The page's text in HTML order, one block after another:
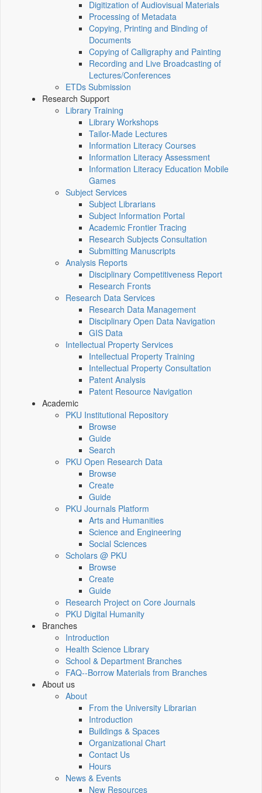
Digitization of Audiovisual Materials
Processing of Metadata
Copying, Printing and Binding of
Documents
Copying of Calligraphy and Painting
Recording and Live Broadcasting of
Lectures/Conferences
ETDs Submission
Research Support
Library Training
Library Workshops
Tailor-Made Lectures
Information Literacy Courses
Information Literacy Assessment
Information Literacy Education Mobile
Games
Subject Services
Subject Librarians
Subject Information Portal
Academic Frontier Tracing
Research Subjects Consultation
Submitting Manuscripts
Analysis Reports
Disciplinary Competitiveness Report
Research Fronts
Research Data Services
Research Data Management
Disciplinary Open Data Navigation
GIS Data
Intellectual Property Services
Intellectual Property Training
Intellectual Property Consultation
Patent Analysis
Patent Resource Navigation
Academic
PKU Institutional Repository
Browse
Guide
Search
PKU Open Research Data
Browse
Create
Guide
PKU Journals Platform
Arts and Humanities
Science and Engineering
Social Sciences
Scholars @ PKU
Browse
Create
Guide
Research Project on Core Journals
PKU Digital Humanity
Branches
Introduction
Health Science Library
School & Department Branches
FAQ--Borrow Materials from Branches
About us
About
From the University Librarian
Introduction
Buildings & Spaces
Organizational Chart
Contact Us
Hours
News & Events
New Resources